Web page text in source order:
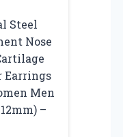
Steel
Nose
Earrings
Men
–